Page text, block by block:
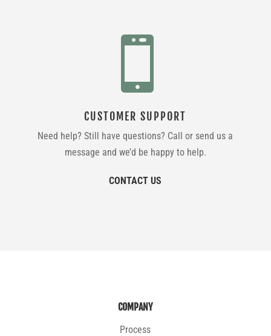

CUSTOMER SUPPORT
Need help? Still have questions? Call or send us a
message and we’d be happy to help.
CONTACT US
COMPANY
Process